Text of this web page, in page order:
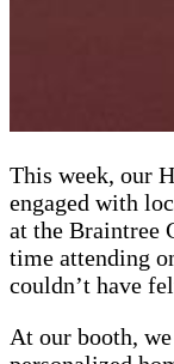
This week, our
engaged with
at the Braintree
time attending
couldn’t have
At our booth,